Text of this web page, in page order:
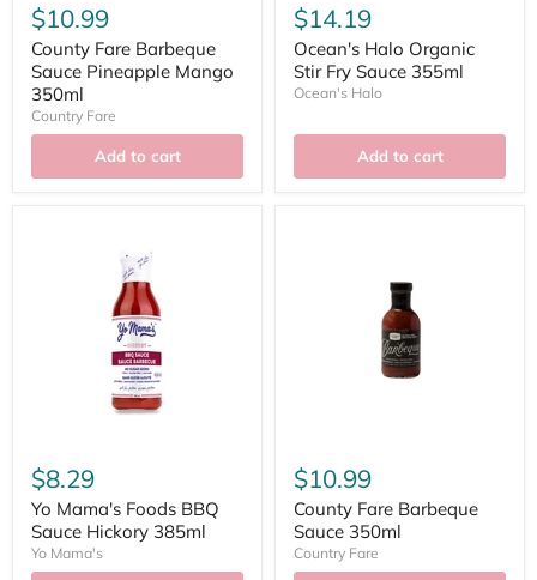
$10.99
County Fare Barbeque
Sauce Pineapple Mango
350ml
Country Fare
Add to cart
$14.19
Ocean's Halo Organic
Stir Fry Sauce 355ml
Ocean's Halo
Add to cart
$8.29
Yo Mama's Foods BBQ
Sauce Hickory 385ml
Yo Mama's
$10.99
County Fare Barbeque
Sauce 350ml
Country Fare